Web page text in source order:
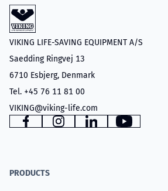
VIKING LIFE-SAVING EQUIPMENT A/S
Saedding Ringvej 13
6710 Esbjerg, Denmark
Tel. +45 76 11 81 00
VIKING@viking-life.com
FacebookInstagramLinkedInYouTube
PRODUCTS